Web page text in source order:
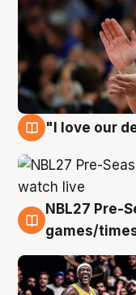
"I love our
4 Aug
NBL27 Pre-
games/